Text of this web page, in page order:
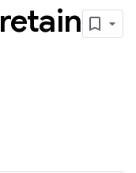
retain